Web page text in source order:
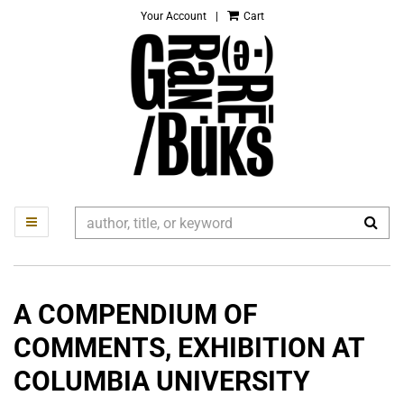
Your Account Cart
TOGGLE MAIN NAVIGATION
A COMPENDIUM OF
COMMENTS, EXHIBITION AT
COLUMBIA UNIVERSITY